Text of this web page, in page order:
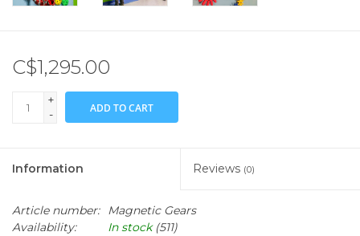
C$1,295.00
+
-
ADD TO CART
Information Reviews (0)
Article number:
Magnetic Gears
Availability:
In stock(511)